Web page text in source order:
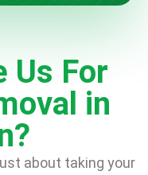
Us For
in
about taking your